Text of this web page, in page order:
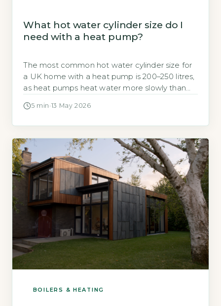
What hot water cylinder size do I
need with a heat pump?
The most common hot water cylinder size for
a UK home with a heat pump is 200–250 litres,
as heat pumps heat water more slowly than
to meet peak demand (Energy Saving Trust,
5 min ·13 May 2026
BOILERS & HEATING